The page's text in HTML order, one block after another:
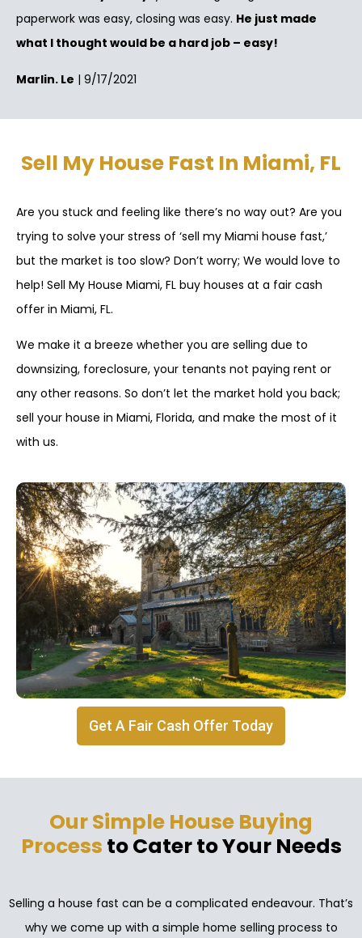
paperwork was easy, closing was easy. He just made
what I thought would be a hard job – easy!
Marlin. Le | 9/17/2021
Sell My House Fast In Miami, FL
Are you stuck and feeling like there’s no way out? Are you
trying to solve your stress of ‘sell my Miami house fast,’
but the market is too slow? Don’t worry; We would love to
help! Sell My House Miami, FL buy houses at a fair cash
offer in Miami, FL.
We make it a breeze whether you are selling due to
downsizing, foreclosure, your tenants not paying rent or
any other reasons. So don’t let the market hold you back;
sell your house in Miami, Florida, and make the most of it
with us.
Get A Fair Cash Offer Today
Our Simple House Buying
Process to Cater to Your Needs
Selling a house fast can be a complicated endeavour. That’s
why we come up with a simple home selling process to